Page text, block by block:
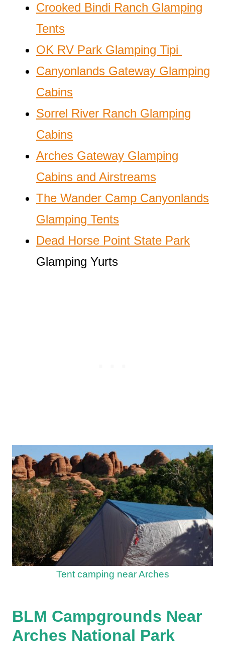
Crooked Bindi Ranch Glamping
Tents
OK RV Park Glamping Tipi
Canyonlands Gateway Glamping
Cabins
Sorrel River Ranch Glamping
Cabins
Arches Gateway Glamping
Cabins and Airstreams
The Wander Camp Canyonlands
Glamping Tents
Dead Horse Point State Park
Glamping Yurts
Tent camping near Arches
BLM Campgrounds Near
Arches National Park